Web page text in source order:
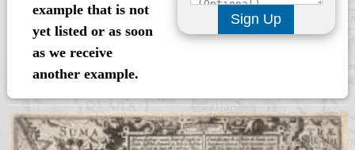
example that is not
yet listed or as soon
as we receive
another example.
Sign Up